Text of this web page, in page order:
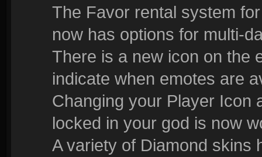
The Favor rental system
now has options for multi-
There is a new icon on the
indicate when emotes are
Changing your Player Icon
locked in your god is now
A variety of Diamond skins